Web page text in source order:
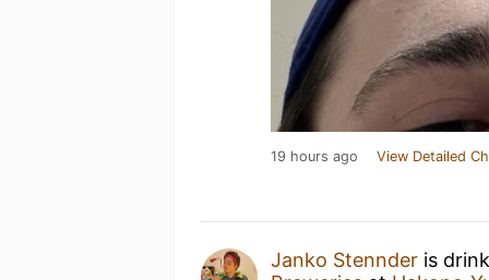
19 hours ago View Detailed
Janko Stennder is